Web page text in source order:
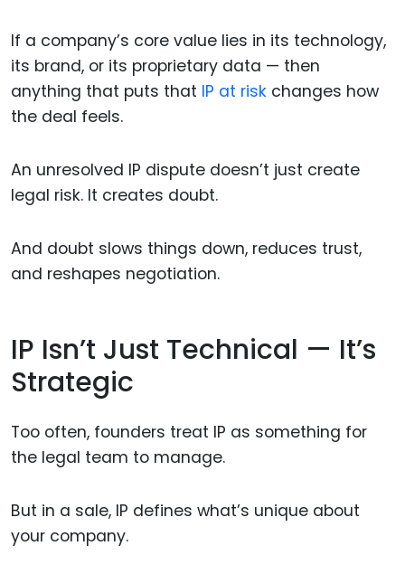
If a company’s core value lies in its technology,
its brand, or its proprietary data — then
anything that puts that IP at risk changes how
the deal feels.
An unresolved IP dispute doesn’t just create
legal risk. It creates doubt.
And doubt slows things down, reduces trust,
and reshapes negotiation.
IP Isn’t Just Technical — It’s
Strategic
Too often, founders treat IP as something for
the legal team to manage.
But in a sale, IP defines what’s unique about
your company.